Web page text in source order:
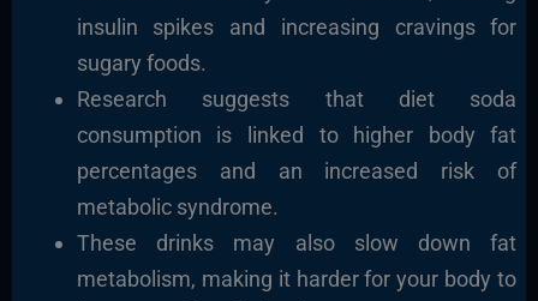
insulin spikes and increasing cravings for
sugary foods.
Research suggests that diet soda
consumption is linked to higher body fat
percentages and an increased risk of
metabolic syndrome.
These drinks may also slow down fat
metabolism, making it harder for your body to